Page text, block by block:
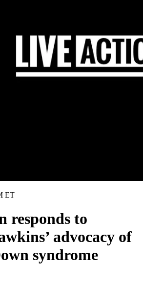
ET
responds to
advocacy of
syndrome